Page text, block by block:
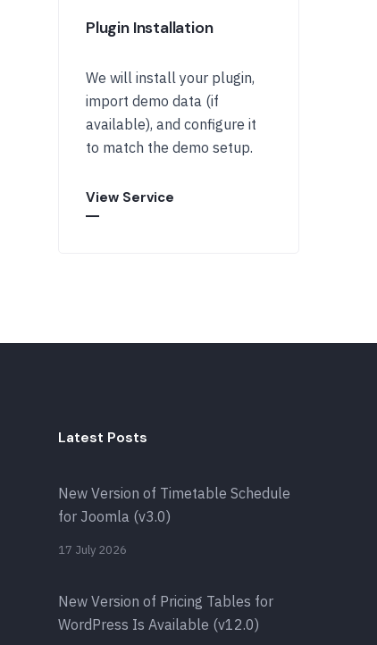
Plugin Installation
We will install your plugin,
import demo data (if
available), and configure it
to match the demo setup.
View Service
Latest Posts
New Version of Timetable Schedule
for Joomla (v3.0)
17 July 2026
New Version of Pricing Tables for
WordPress Is Available (v12.0)